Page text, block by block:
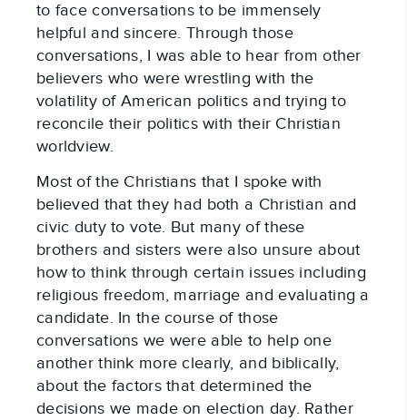
to face conversations to be immensely
helpful and sincere. Through those
conversations, I was able to hear from other
believers who were wrestling with the
volatility of American politics and trying to
reconcile their politics with their Christian
worldview.
Most of the Christians that I spoke with
believed that they had both a Christian and
civic duty to vote. But many of these
brothers and sisters were also unsure about
how to think through certain issues including
religious freedom, marriage and evaluating a
candidate. In the course of those
conversations we were able to help one
another think more clearly, and biblically,
about the factors that determined the
decisions we made on election day. Rather